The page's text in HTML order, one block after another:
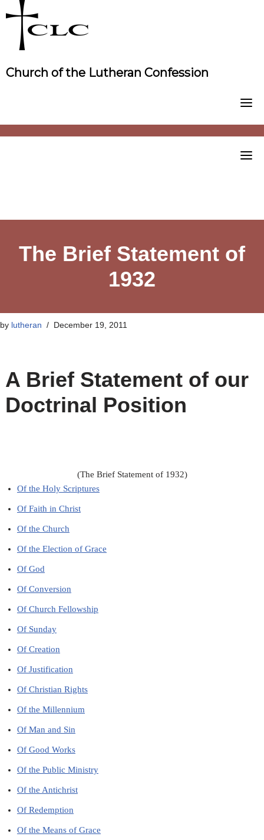
to
content
Church of the Lutheran Confession
The Brief Statement of
1932
by lutheran December 19, 2011
A Brief Statement of our
Doctrinal Position
(The Brief Statement of 1932)
Of the Holy Scriptures
Of Faith in Christ
Of the Church
Of the Election of Grace
Of God
Of Conversion
Of Church Fellowship
Of Sunday
Of Creation
Of Justification
Of Christian Rights
Of the Millennium
Of Man and Sin
Of Good Works
Of the Public Ministry
Of the Antichrist
Of Redemption
Of the Means of Grace